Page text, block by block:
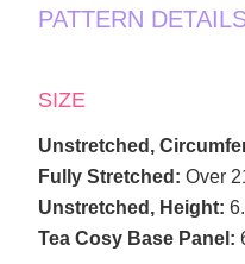
PATTERN
SIZE
Unstretched,
Fully Stretched: Over
Unstretched, Height:
Tea Cosy Base Panel: